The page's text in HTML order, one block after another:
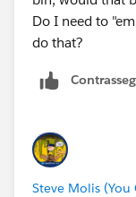
Do I need to
do that?
Steve Molis (You